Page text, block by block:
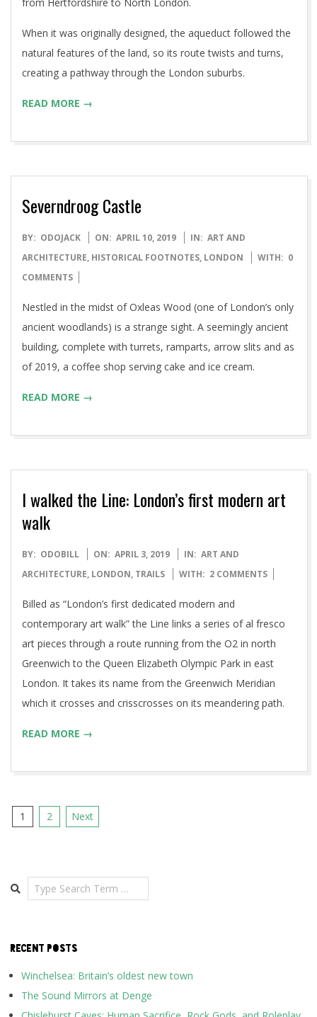
from Hertfordshire to North London.
When it was originally designed, the aqueduct followed the
natural features of the land, so its route twists and turns,
creating a pathway through the London suburbs.
READ MORE →
Severndroog Castle
2019-
04-
10
BY: ODOJACK ON: APRIL 10, 2019 IN: ART AND
ARCHITECTURE, HISTORICAL FOOTNOTES, LONDON WITH: 0
COMMENTS
Nestled in the midst of Oxleas Wood (one of London’s only
ancient woodlands) is a strange sight. A seemingly ancient
building, complete with turrets, ramparts, arrow slits and as
of 2019, a coffee shop serving cake and ice cream.
READ MORE →
I walked the Line: London’s first modern art
walk
2019-
04-
BY: ODOBILL ON: APRIL 3, 2019 IN: ART AND
ARCHITECTURE, LONDON, TRAILS WITH: 2 COMMENTS
Billed as “London’s first dedicated modern and
contemporary art walk” the Line links a series of al fresco
art pieces through a route running from the O2 in north
Greenwich to the Queen Elizabeth Olympic Park in east
London. It takes its name from the Greenwich Meridian
which it crosses and crisscrosses on its meandering path.
READ MORE →
Posts
1 2 Next
Search
RECENT POSTS
Winchelsea: Britain’s oldest new town
The Sound Mirrors at Denge